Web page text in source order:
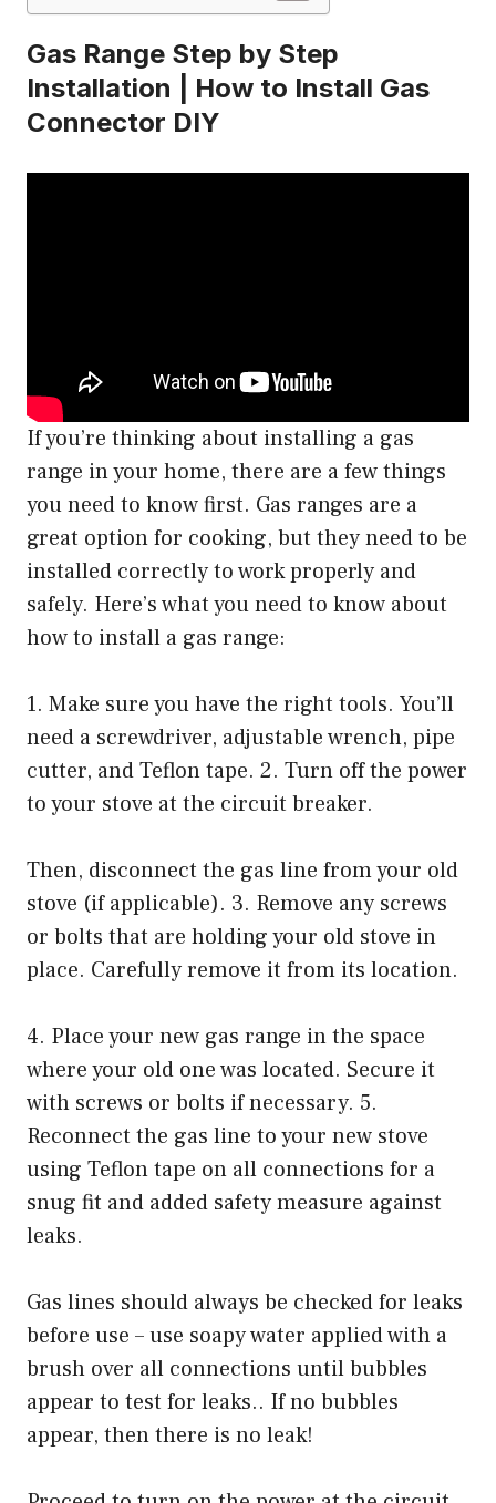
Gas Range Step by Step
Installation | How to Install Gas
Connector DIY
If you’re thinking about installing a gas
range in your home, there are a few things
you need to know first. Gas ranges are a
great option for cooking, but they need to be
installed correctly to work properly and
safely. Here’s what you need to know about
how to install a gas range:
1. Make sure you have the right tools. You’ll
need a screwdriver, adjustable wrench, pipe
cutter, and Teflon tape. 2. Turn off the power
to your stove at the circuit breaker.
Then, disconnect the gas line from your old
stove (if applicable). 3. Remove any screws
or bolts that are holding your old stove in
place. Carefully remove it from its location.
4. Place your new gas range in the space
where your old one was located. Secure it
with screws or bolts if necessary. 5.
Reconnect the gas line to your new stove
using Teflon tape on all connections for a
snug fit and added safety measure against
leaks.
Gas lines should always be checked for leaks
before use – use soapy water applied with a
brush over all connections until bubbles
appear to test for leaks.. If no bubbles
appear, then there is no leak!